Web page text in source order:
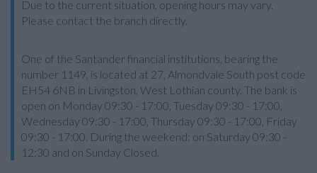
Due to the current situation, opening hours may vary.
Please contact the branch directly.
One of the Santander financial institutions, bearing the
number 1149, is located at 27, Almondvale South post code
EH54 6NB in Livingston, West Lothian county. The bank is
open on Monday 09:30 - 17:00, Tuesday 09:30 - 17:00,
Wednesday 09:30 - 17:00, Thursday 09:30 - 17:00, Friday
09:30 - 17:00. During the weekend: on Saturday 09:30 -
12:30 and on Sunday Closed.